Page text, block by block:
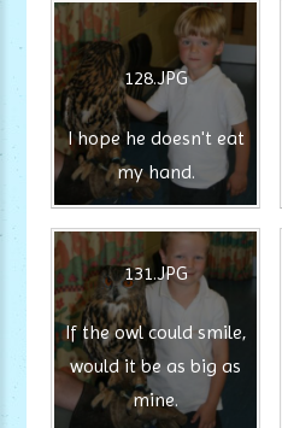
128.JPG
I hope he doesn't eat
my hand.
131.JPG
If the owl could smile,
would it be as big as
mine.